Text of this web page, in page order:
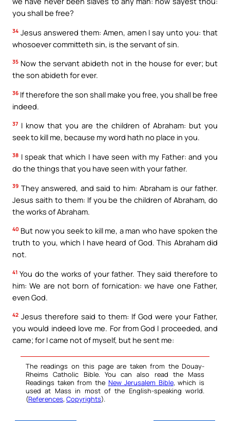
you shall be free?
34 Jesus answered them: Amen, amen I say unto you: that
whosoever committeth sin, is the servant of sin.
35 Now the servant abideth not in the house for ever; but
the son abideth for ever.
36 If therefore the son shall make you free, you shall be free
indeed.
37 I know that you are the children of Abraham: but you
seek to kill me, because my word hath no place in you.
38 I speak that which I have seen with my Father: and you
do the things that you have seen with your father.
39 They answered, and said to him: Abraham is our father.
Jesus saith to them: If you be the children of Abraham, do
the works of Abraham.
40 But now you seek to kill me, a man who have spoken the
truth to you, which I have heard of God. This Abraham did
not.
41 You do the works of your father. They said therefore to
him: We are not born of fornication: we have one Father,
even God.
42 Jesus therefore said to them: If God were your Father,
you would indeed love me. For from God I proceeded, and
came; for I came not of myself, but he sent me:
The readings on this page are taken from the Douay-
Rheims Catholic Bible. You can also read the Mass
Readings taken from the New Jerusalem Bible, which is
used at Mass in most of the English-speaking world.
(References, Copyrights).